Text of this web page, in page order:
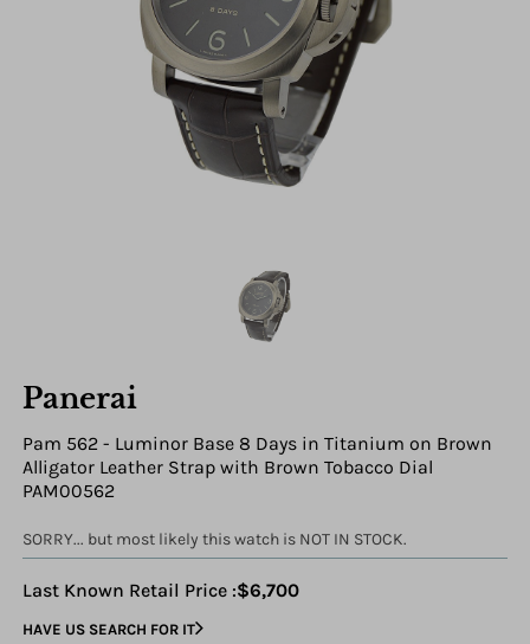
Panerai
Pam 562 - Luminor Base 8 Days in Titanium on Brown
Alligator Leather Strap with Brown Tobacco Dial
PAM00562
SORRY... but most likely this watch is NOT IN STOCK.
Last Known Retail Price :$6,700
HAVE US SEARCH FOR IT